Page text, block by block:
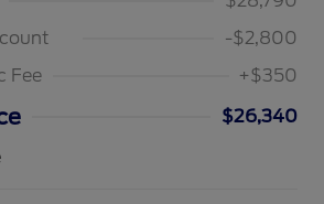
-$2,800
Fee
+$350
$26,340